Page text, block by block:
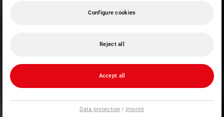
Configure cookies
Reject all
Accept all
Data protection | Imprint